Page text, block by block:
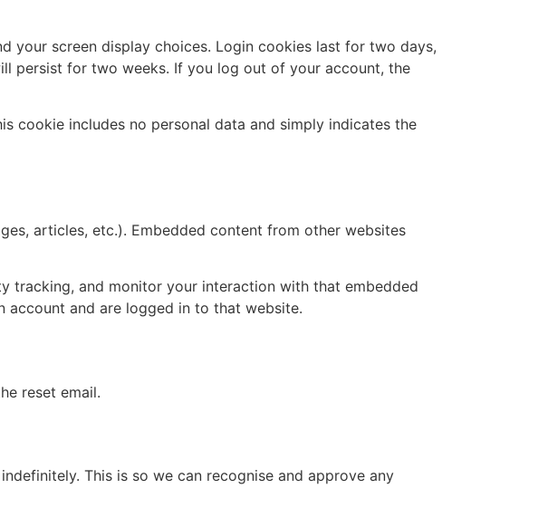
your screen display choices. Login cookies last for two days,
persist for two weeks. If you log out of your account, the
cookie includes no personal data and simply indicates the
articles, etc.). Embedded content from other websites
tracking, and monitor your interaction with that embedded
and are logged in to that website.
reset email.
This is so we can recognise and approve any